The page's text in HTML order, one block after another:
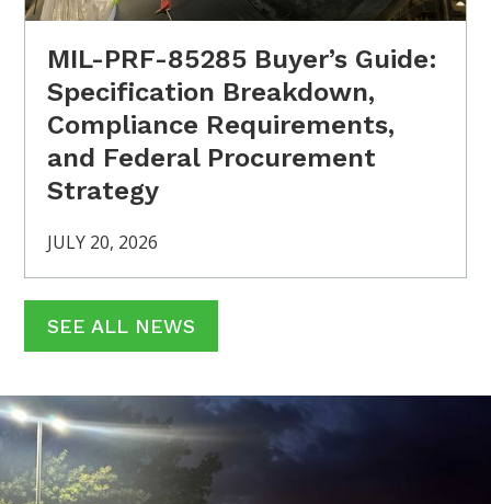
MIL-PRF-85285 Buyer’s Guide:
Specification Breakdown,
Compliance Requirements,
and Federal Procurement
Strategy
JULY 20, 2026
SEE ALL NEWS